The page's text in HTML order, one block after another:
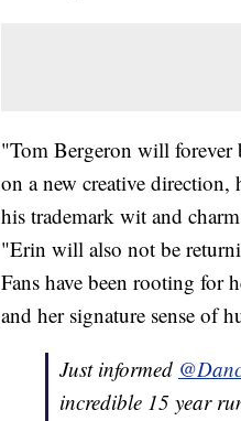
"Tom Bergeron will forever
on a new creative direction,
his trademark wit and
"Erin will also not be
Fans have been rooting for
and her signature sense of
Just informed
incredible 15 year